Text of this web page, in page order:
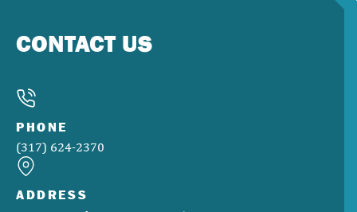
CONTACT US
PHONE
(317) 624-2370
ADDRESS